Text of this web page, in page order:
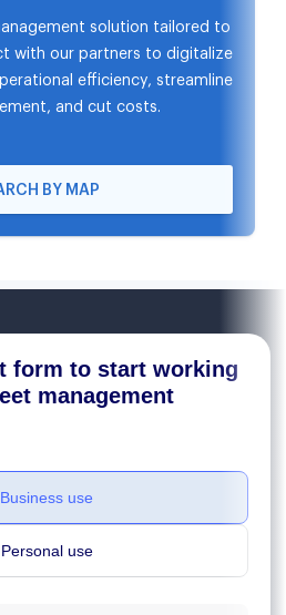
solution tailored to
with our partners to digitalize
efficiency, streamline
and cut costs.
BY MAP